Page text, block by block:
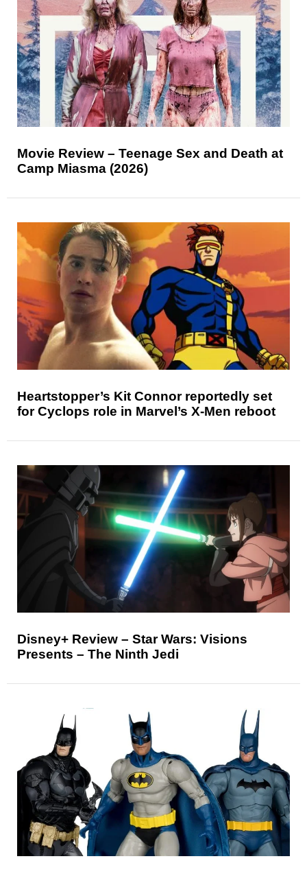
Movie Review – Teenage Sex and Death at
Camp Miasma (2026)
Heartstopper’s Kit Connor reportedly set
for Cyclops role in Marvel’s X-Men reboot
Disney+ Review – Star Wars: Visions
Presents – The Ninth Jedi